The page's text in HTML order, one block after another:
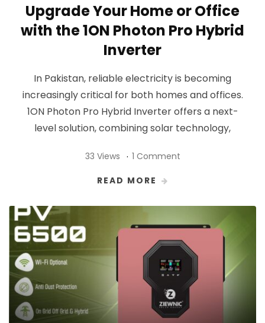
Upgrade Your Home or Office
with the 1ON Photon Pro Hybrid
Inverter
In Pakistan, reliable electricity is becoming
increasingly critical for both homes and offices.
1ON Photon Pro Hybrid Inverter offers a next-
level solution, combining solar technology,
33 Views 1 Comment
READ MORE